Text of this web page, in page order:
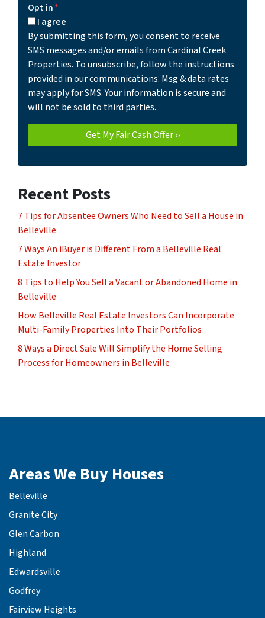
Opt in*
I agree
By submitting this form, you consent to receive
SMS messages and/or emails from Cardinal Creek
Properties. To unsubscribe, follow the instructions
provided in our communications. Msg & data rates
may apply for SMS. Your information is secure and
will not be sold to third parties.
Recent Posts
7 Tips for Absentee Owners Who Need to Sell a House in
Belleville
7 Ways An iBuyer is Different From a Belleville Real
Estate Investor
8 Tips to Help You Sell a Vacant or Abandoned Home in
Belleville
How Belleville Real Estate Investors Can Incorporate
Multi-Family Properties Into Their Portfolios
8 Ways a Direct Sale Will Simplify the Home Selling
Process for Homeowners in Belleville
Areas We Buy Houses
Belleville
Granite City
Glen Carbon
Highland
Edwardsville
Godfrey
Fairview Heights